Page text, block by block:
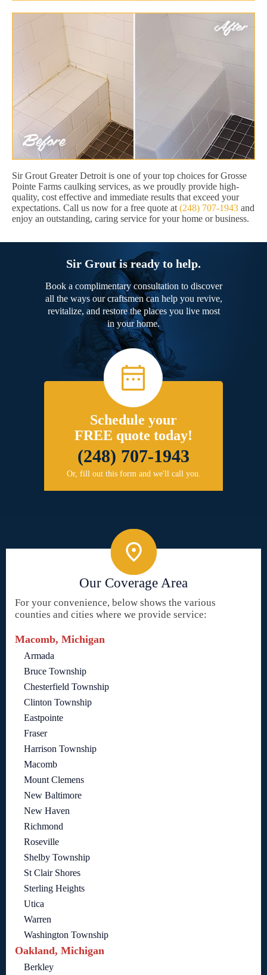
Sir Grout Greater Detroit is one of your top choices for Grosse
Pointe Farms caulking services, as we proudly provide high-
quality, cost effective and immediate results that exceed your
expectations. Call us now for a free quote at (248) 707-1943 and
enjoy an outstanding, caring service for your home or business.
Sir Grout is ready to help.
Book a complimentary consultation to discover
all the ways our craftsmen can help you revive,
revitalize, and restore the places you live most
in your home.
Schedule your
FREE quote today!
(248) 707-1943
Or, fill out this form and we'll call you.
Our Coverage Area
For your convenience, below shows the various
counties and cities where we provide service:
Macomb, Michigan
Armada
Bruce Township
Chesterfield Township
Clinton Township
Eastpointe
Fraser
Harrison Township
Macomb
Mount Clemens
New Baltimore
New Haven
Richmond
Roseville
Shelby Township
St Clair Shores
Sterling Heights
Utica
Warren
Washington Township
Oakland, Michigan
Berkley